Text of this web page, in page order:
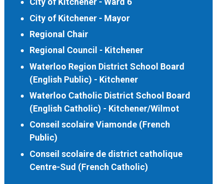
City of Kitchener - Mayor
Regional Chair
Regional Council - Kitchener
Waterloo Region District School Board
(English Public) - Kitchener
Waterloo Catholic District School Board
(English Catholic) - Kitchener/Wilmot
Conseil scolaire Viamonde (French
Public)
Conseil scolaire de district catholique
Centre-Sud (French Catholic)